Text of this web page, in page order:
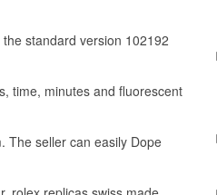
standard version 102192
time, minutes and fluorescent
The seller can easily Dope